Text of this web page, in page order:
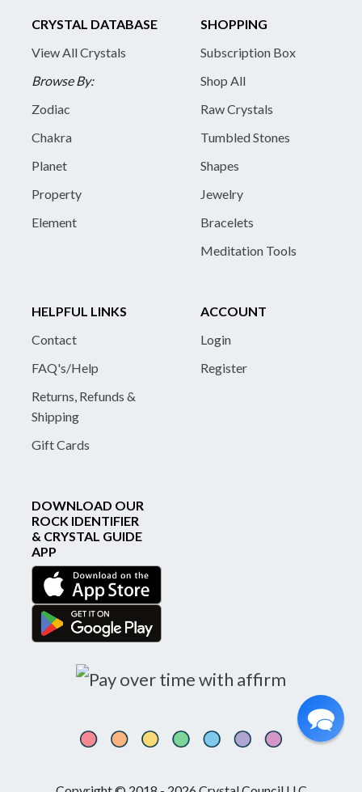
CRYSTAL DATABASE
View All Crystals
Browse By:
Zodiac
Chakra
Planet
Property
Element
SHOPPING
Subscription Box
Shop All
Raw Crystals
Tumbled Stones
Shapes
Jewelry
Bracelets
Meditation Tools
HELPFUL LINKS
Contact
FAQ's/Help
Returns, Refunds &
Shipping
Gift Cards
ACCOUNT
Login
Register
DOWNLOAD OUR
ROCK IDENTIFIER
& CRYSTAL GUIDE
APP